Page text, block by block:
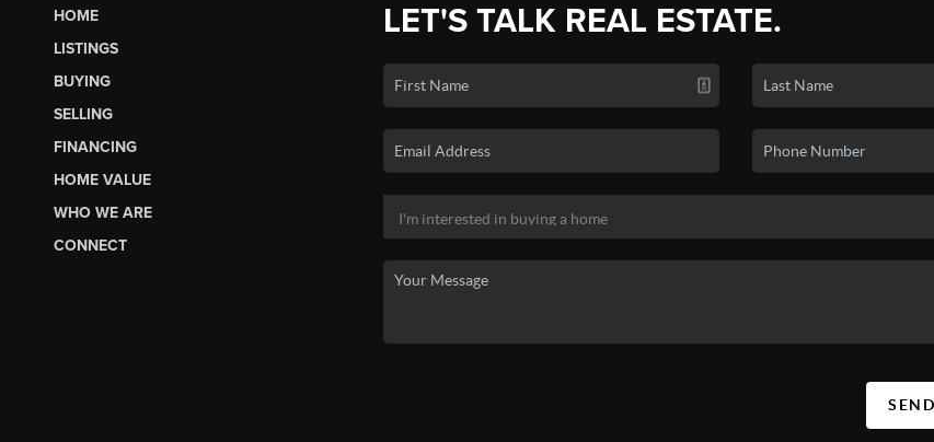
HOME
LISTINGS
BUYING
SELLING
FINANCING
HOME VALUE
WHO WE ARE
CONNECT
LET'S TALK REAL ESTATE.